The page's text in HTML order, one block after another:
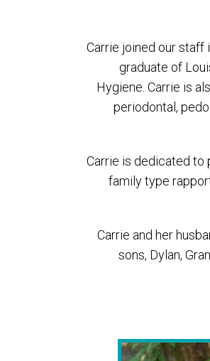
Carrie joined our staff
graduate of
Hygiene. Carrie is
periodontal,
Carrie is dedicated to
family type
Carrie and her
sons, Dylan,